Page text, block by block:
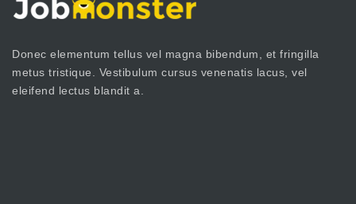
Donec elementum tellus vel magna bibendum, et fringilla
metus tristique. Vestibulum cursus venenatis lacus, vel
eleifend lectus blandit a.